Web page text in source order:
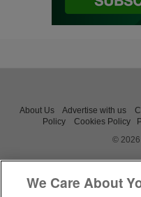
About Us Advertise with us
Policy
Cookies Policy
© 2026
We Care About